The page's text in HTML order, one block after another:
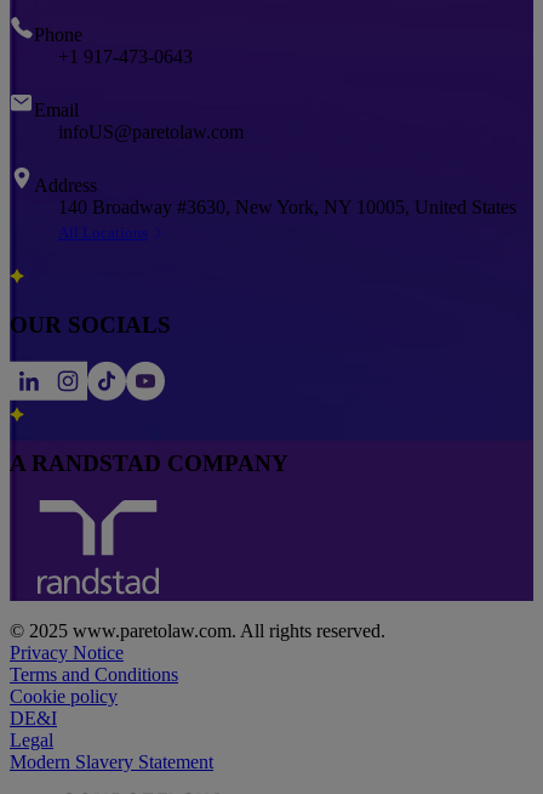
Phone
+1 917-473-0643
Email
infoUS@paretolaw.com
Address
140 Broadway #3630, New York, NY 10005, United States
All Locations
OUR SOCIALS
A RANDSTAD COMPANY
© 2025 www.paretolaw.com. All rights reserved.
Privacy Notice
Terms and Conditions
Cookie policy
DE&I
Legal
Modern Slavery Statement